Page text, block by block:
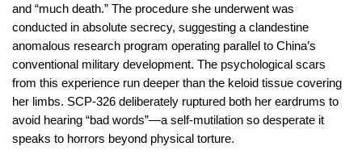
and “much death.” The procedure she underwent was
conducted in absolute secrecy, suggesting a clandestine
anomalous research program operating parallel to China’s
conventional military development. The psychological scars
from this experience run deeper than the keloid tissue covering
her limbs. SCP-326 deliberately ruptured both her eardrums to
avoid hearing “bad words”—a self-mutilation so desperate it
speaks to horrors beyond physical torture.